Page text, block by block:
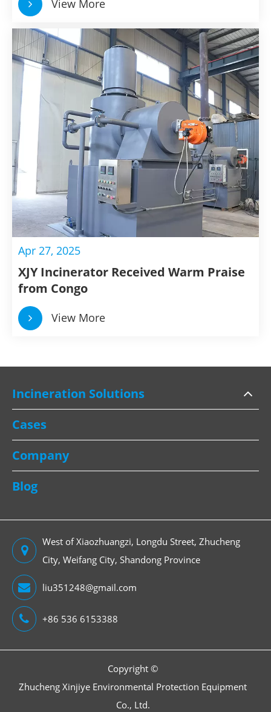
View More
Apr 27, 2025
XJY Incinerator Received Warm Praise
from Congo
View More
Incineration Solutions
Cases
Company
Blog
West of Xiaozhuangzi, Longdu Street, Zhucheng
City, Weifang City, Shandong Province
liu351248@gmail.com
+86 536 6153388
Copyright ©
Zhucheng Xinjiye Environmental Protection Equipment
Co., Ltd.